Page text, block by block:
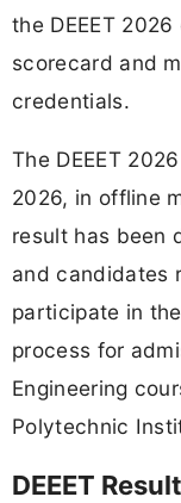
the DEEET
scorecard and
credentials.
The DEEET
2026, in offline
result has been
and candidates
participate in
process for
Engineering
Polytechnic
DEEET